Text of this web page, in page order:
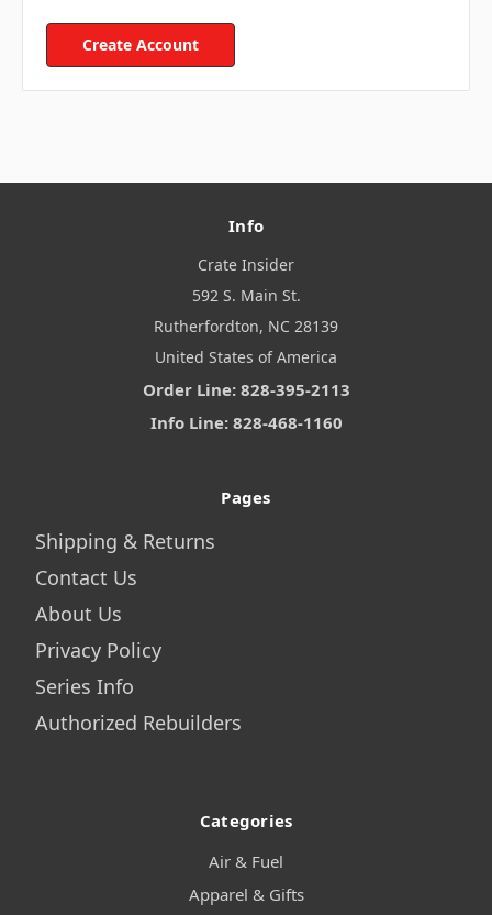
Create Account
Info
Crate Insider
592 S. Main St.
Rutherfordton, NC 28139
United States of America
Order Line: 828-395-2113
Info Line: 828-468-1160
Pages
Shipping & Returns
Contact Us
About Us
Privacy Policy
Series Info
Authorized Rebuilders
Categories
Air & Fuel
Apparel & Gifts